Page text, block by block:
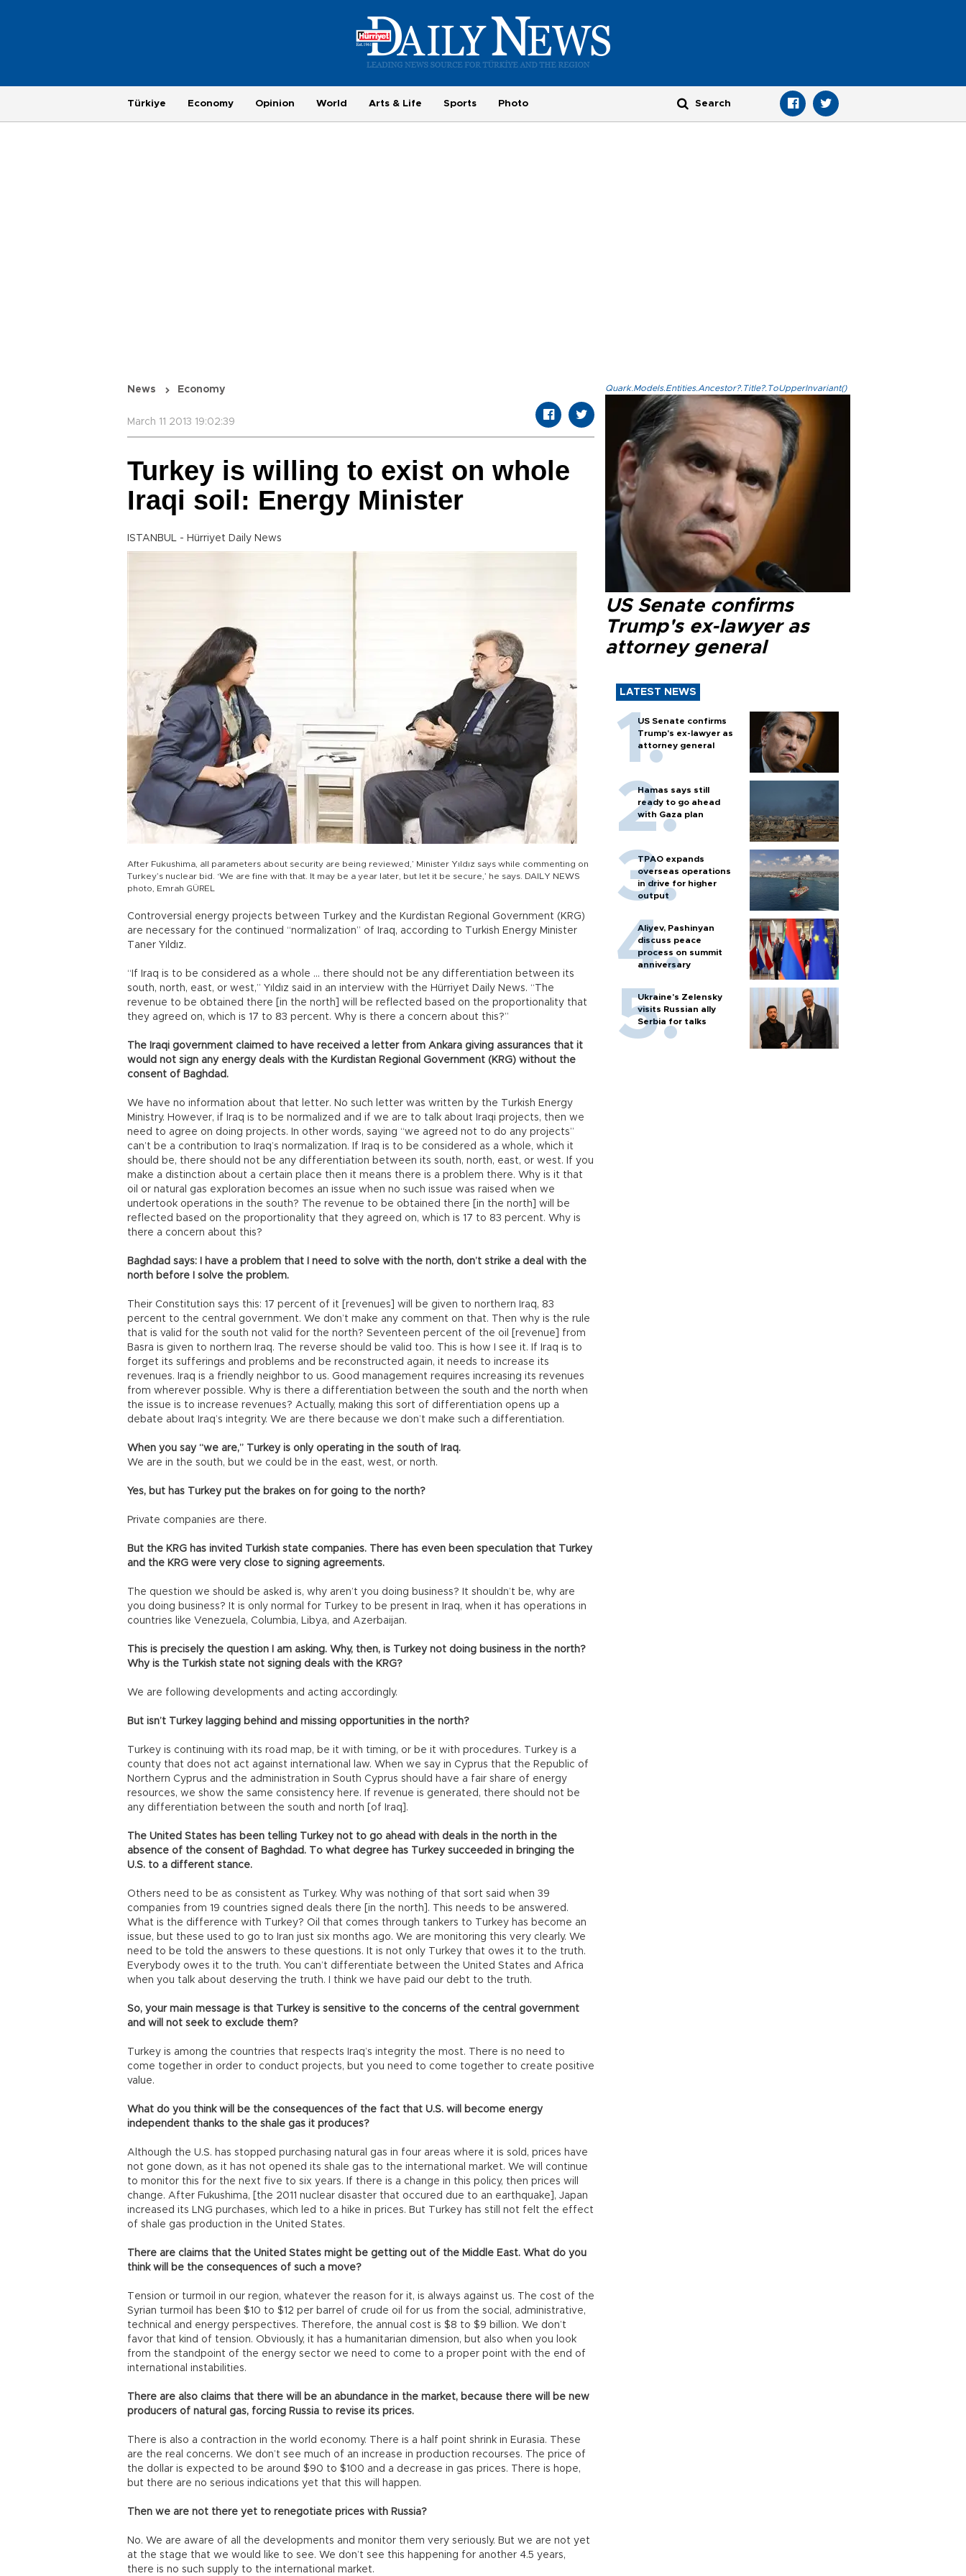
Türkiye Economy Opinion World Arts & Life Sports Photo
News Economy
March 11 2013 19:02:39
Turkey is willing to exist on whole
Iraqi soil: Energy Minister
ISTANBUL - Hürriyet Daily News
After Fukushima, all parameters about security are being reviewed,’ Minister Yıldız says while commenting on
Turkey’s nuclear bid. ‘We are fine with that. It may be a year later, but let it be secure,’ he says. DAILY NEWS
photo, Emrah GÜREL
Controversial energy projects between Turkey and the Kurdistan Regional Government (KRG)
are necessary for the continued “normalization” of Iraq, according to Turkish Energy Minister
Taner Yıldız.
“If Iraq is to be considered as a whole … there should not be any differentiation between its
south, north, east, or west,” Yıldız said in an interview with the Hürriyet Daily News. “The
revenue to be obtained there [in the north] will be reflected based on the proportionality that
they agreed on, which is 17 to 83 percent. Why is there a concern about this?”
The Iraqi government claimed to have received a letter from Ankara giving assurances that it
would not sign any energy deals with the Kurdistan Regional Government (KRG) without the
consent of Baghdad.
We have no information about that letter. No such letter was written by the Turkish Energy
Ministry. However, if Iraq is to be normalized and if we are to talk about Iraqi projects, then we
need to agree on doing projects. In other words, saying “we agreed not to do any projects”
can’t be a contribution to Iraq’s normalization. If Iraq is to be considered as a whole, which it
should be, there should not be any differentiation between its south, north, east, or west. If you
make a distinction about a certain place then it means there is a problem there. Why is it that
oil or natural gas exploration becomes an issue when no such issue was raised when we
undertook operations in the south? The revenue to be obtained there [in the north] will be
reflected based on the proportionality that they agreed on, which is 17 to 83 percent. Why is
there a concern about this?
Baghdad says: I have a problem that I need to solve with the north, don’t strike a deal with the
north before I solve the problem.
Their Constitution says this: 17 percent of it [revenues] will be given to northern Iraq, 83
percent to the central government. We don’t make any comment on that. Then why is the rule
that is valid for the south not valid for the north? Seventeen percent of the oil [revenue] from
Basra is given to northern Iraq. The reverse should be valid too. This is how I see it. If Iraq is to
forget its sufferings and problems and be reconstructed again, it needs to increase its
revenues. Iraq is a friendly neighbor to us. Good management requires increasing its revenues
from wherever possible. Why is there a differentiation between the south and the north when
the issue is to increase revenues? Actually, making this sort of differentiation opens up a
debate about Iraq’s integrity. We are there because we don’t make such a differentiation.
When you say “we are,” Turkey is only operating in the south of Iraq.
We are in the south, but we could be in the east, west, or north.
Yes, but has Turkey put the brakes on for going to the north?
Private companies are there.
But the KRG has invited Turkish state companies. There has even been speculation that Turkey
and the KRG were very close to signing agreements.
The question we should be asked is, why aren’t you doing business? It shouldn’t be, why are
you doing business? It is only normal for Turkey to be present in Iraq, when it has operations in
countries like Venezuela, Columbia, Libya, and Azerbaijan.
This is precisely the question I am asking. Why, then, is Turkey not doing business in the north?
Why is the Turkish state not signing deals with the KRG?
We are following developments and acting accordingly.
But isn’t Turkey lagging behind and missing opportunities in the north?
Turkey is continuing with its road map, be it with timing, or be it with procedures. Turkey is a
county that does not act against international law. When we say in Cyprus that the Republic of
Northern Cyprus and the administration in South Cyprus should have a fair share of energy
resources, we show the same consistency here. If revenue is generated, there should not be
any differentiation between the south and north [of Iraq].
The United States has been telling Turkey not to go ahead with deals in the north in the
absence of the consent of Baghdad. To what degree has Turkey succeeded in bringing the
U.S. to a different stance.
Others need to be as consistent as Turkey. Why was nothing of that sort said when 39
companies from 19 countries signed deals there [in the north]. This needs to be answered.
What is the difference with Turkey? Oil that comes through tankers to Turkey has become an
issue, but these used to go to Iran just six months ago. We are monitoring this very clearly. We
need to be told the answers to these questions. It is not only Turkey that owes it to the truth.
Everybody owes it to the truth. You can’t differentiate between the United States and Africa
when you talk about deserving the truth. I think we have paid our debt to the truth.
So, your main message is that Turkey is sensitive to the concerns of the central government
and will not seek to exclude them?
Turkey is among the countries that respects Iraq’s integrity the most. There is no need to
come together in order to conduct projects, but you need to come together to create positive
value.
What do you think will be the consequences of the fact that U.S. will become energy
independent thanks to the shale gas it produces?
Although the U.S. has stopped purchasing natural gas in four areas where it is sold, prices have
not gone down, as it has not opened its shale gas to the international market. We will continue
to monitor this for the next five to six years. If there is a change in this policy, then prices will
change. After Fukushima, [the 2011 nuclear disaster that occured due to an earthquake], Japan
increased its LNG purchases, which led to a hike in prices. But Turkey has still not felt the effect
of shale gas production in the United States.
There are claims that the United States might be getting out of the Middle East. What do you
think will be the consequences of such a move?
Tension or turmoil in our region, whatever the reason for it, is always against us. The cost of the
Syrian turmoil has been $10 to $12 per barrel of crude oil for us from the social, administrative,
technical and energy perspectives. Therefore, the annual cost is $8 to $9 billion. We don’t
favor that kind of tension. Obviously, it has a humanitarian dimension, but also when you look
from the standpoint of the energy sector we need to come to a proper point with the end of
international instabilities.
There are also claims that there will be an abundance in the market, because there will be new
producers of natural gas, forcing Russia to revise its prices.
There is also a contraction in the world economy. There is a half point shrink in Eurasia. These
are the real concerns. We don’t see much of an increase in production recourses. The price of
the dollar is expected to be around $90 to $100 and a decrease in gas prices. There is hope,
but there are no serious indications yet that this will happen.
Then we are not there yet to renegotiate prices with Russia?
No. We are aware of all the developments and monitor them very seriously. But we are not yet
at the stage that we would like to see. We don’t see this happening for another 4.5 years,
there is no such supply to the international market.
Quark.Models.Entities.Ancestor?.Title?.ToUpperInvariant()
US Senate confirms
Trump's ex-lawyer as
attorney general
LATEST NEWS
US Senate confirms
Trump's ex-lawyer as
attorney general
Hamas says still
ready to go ahead
with Gaza plan
TPAO expands
overseas operations
in drive for higher
output
Aliyev, Pashinyan
discuss peace
process on summit
anniversary
Ukraine's Zelensky
visits Russian ally
Serbia for talks